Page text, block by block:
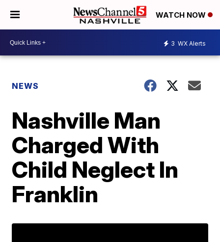
WATCH NOW
3 WX Alerts
NEWS
Nashville Man
Charged With
Child Neglect In
Franklin